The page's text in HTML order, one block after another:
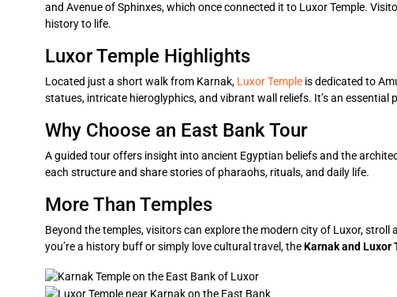
and Avenue of Sphinxes, which once connected it to Luxor Temple.
history to life.
Luxor Temple Highlights
Located just a short walk from Karnak, Luxor Temple is dedicated to
statues, intricate hieroglyphics, and vibrant wall reliefs. It’s an essential
Why Choose an East Bank Tour
A guided tour offers insight into ancient Egyptian beliefs and the
each structure and share stories of pharaohs, rituals, and daily life.
More Than Temples
Beyond the temples, visitors can explore the modern city of Luxor,
you’re a history buff or simply love cultural travel, theKarnak and Luxor